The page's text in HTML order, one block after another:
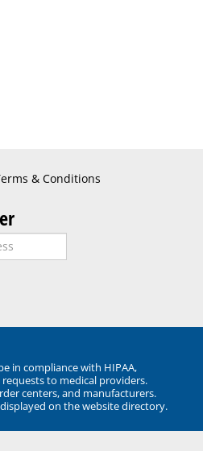
& Conditions
in compliance with HIPAA,
to medical providers.
centers, and manufacturers.
on the website directory.